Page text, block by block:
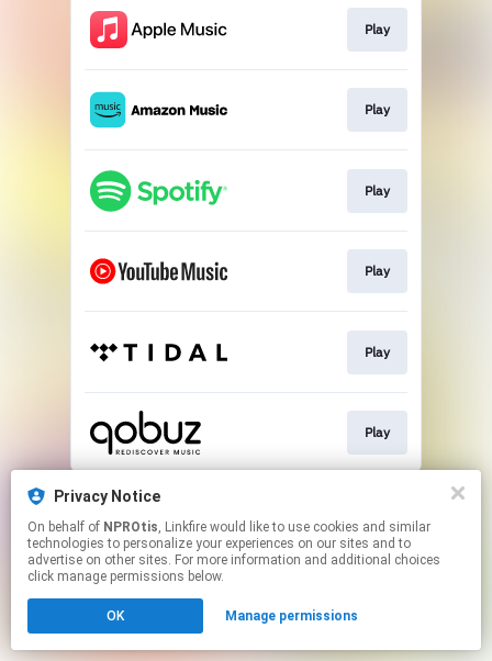
Privacy Notice
On behalf of NPROtis, Linkfire would like to use cookies and similar
technologies to personalize your experiences on our sites and to
advertise on other sites. For more information and additional choices
click manage permissions below.
OK Manage permissions
Play
Play
Play
Play
Play
Play
This page may contain affiliate links.
Click hereto manage your permissions.